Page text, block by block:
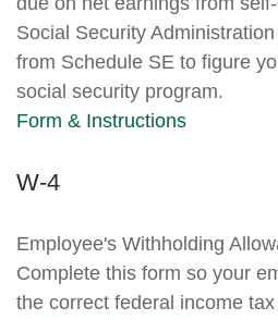
Social Security
from Schedule SE to figure
social security program.
Form & Instructions
W-4
Employee's Withholding
Complete this form so your
the correct federal income